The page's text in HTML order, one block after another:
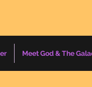
Meet God & The